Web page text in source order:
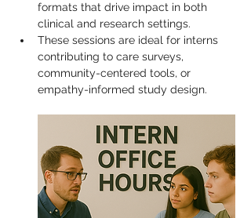
formats that drive impact in both
clinical and research settings.
These sessions are ideal for interns
contributing to care surveys,
community-centered tools, or
empathy-informed study design.